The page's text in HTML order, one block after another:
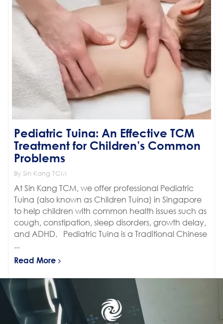
Pediatric Tuina: An Effective TCM
Treatment for Children’s Common
Problems
By Sin Kang TCM
At Sin Kang TCM, we offer professional Pediatric
Tuina (also known as Children Tuina) in Singapore
to help children with common health issues such as
cough, constipation, sleep disorders, growth delay,
and ADHD. Pediatric Tuina is a Traditional Chinese
...
Read More